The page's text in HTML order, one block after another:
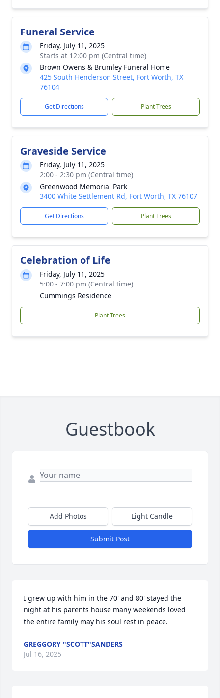
Funeral Service
Friday, July 11, 2025
Starts at 12:00 pm (Central time)
Brown Owens & Brumley Funeral Home
425 South Henderson Street, Fort Worth, TX
76104
Get Directions Plant Trees
Graveside Service
Friday, July 11, 2025
2:00 - 2:30 pm (Central time)
Greenwood Memorial Park
3400 White Settlement Rd, Fort Worth, TX 76107
Get Directions Plant Trees
Celebration of Life
Friday, July 11, 2025
5:00 - 7:00 pm (Central time)
Cummings Residence
Plant Trees
Guestbook
Add Photos Light Candle
Submit Post
I grew up with him in the 70' and 80' stayed the
night at his parents house many weekends loved
the entire family may his soul rest in peace.
GREGGORY "SCOTT"SANDERS
Jul 16, 2025